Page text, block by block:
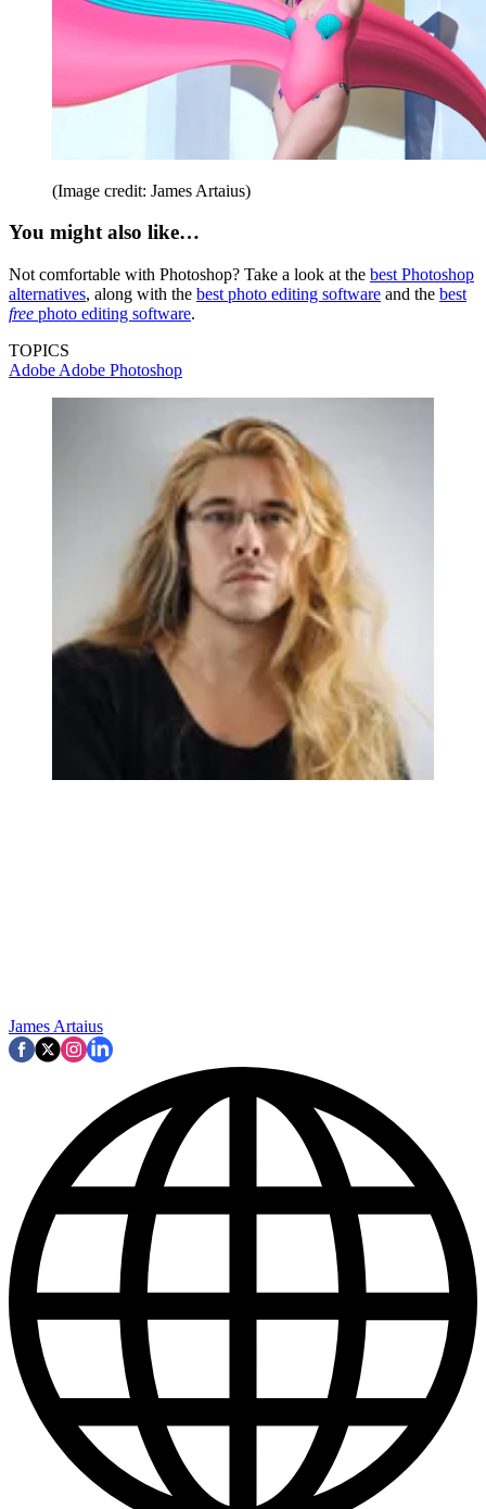
(Image credit: James Artaius)
You might also like…
Not comfortable with Photoshop? Take a look at the best Photoshop
alternatives, along with the best photo editing software and the best
free photo editing software.
TOPICS
Adobe Adobe Photoshop
James Artaius